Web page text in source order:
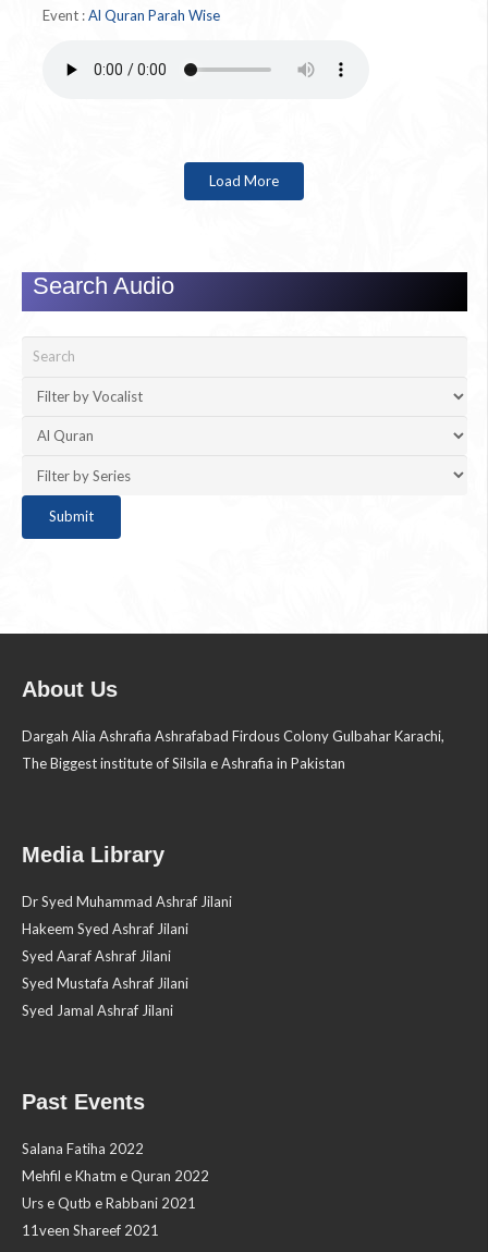
Event :Al Quran Parah Wise
Load More
Search Audio
About Us
Dargah Alia Ashrafia Ashrafabad Firdous Colony Gulbahar Karachi,
The Biggest institute of Silsila e Ashrafia in Pakistan
Media Library
Dr Syed Muhammad Ashraf Jilani
Hakeem Syed Ashraf Jilani
Syed Aaraf Ashraf Jilani
Syed Mustafa Ashraf Jilani
Syed Jamal Ashraf Jilani
Past Events
Salana Fatiha 2022
Mehfil e Khatm e Quran 2022
Urs e Qutb e Rabbani 2021
11veen Shareef 2021